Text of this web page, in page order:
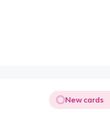
New cards